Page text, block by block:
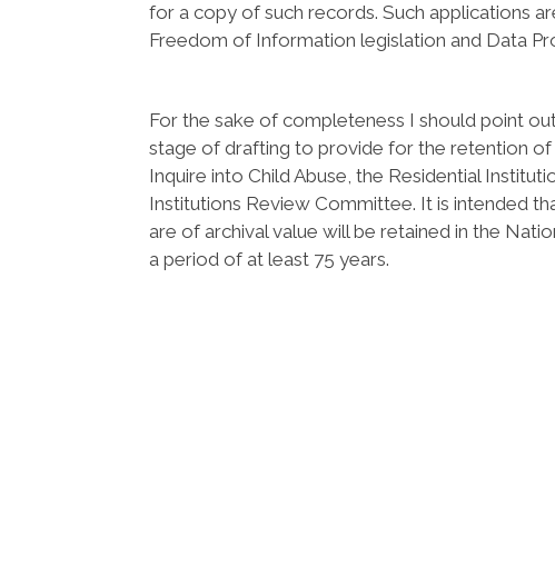
for a copy of such records. Such applications
Freedom of Information legislation and Data
For the sake of completeness I should point
stage of drafting to provide for the retention
Inquire into Child Abuse, the Residential
Institutions Review Committee. It is intended
are of archival value will be retained in the
a period of at least 75 years.